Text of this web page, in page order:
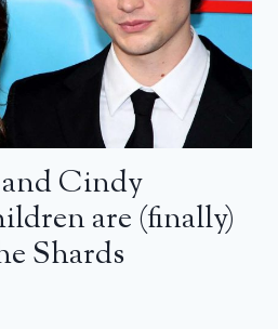
Cindy
are (finally)
Shards